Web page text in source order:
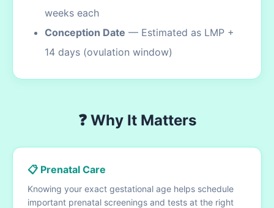
weeks each
Conception Date — Estimated as LMP +
14 days (ovulation window)
❓ Why It Matters
📋 Prenatal Care
Knowing your exact gestational age helps schedule
important prenatal screenings and tests at the right